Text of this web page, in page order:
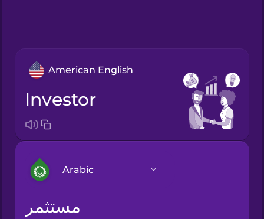
American English
investor
Arabic
مستثمر